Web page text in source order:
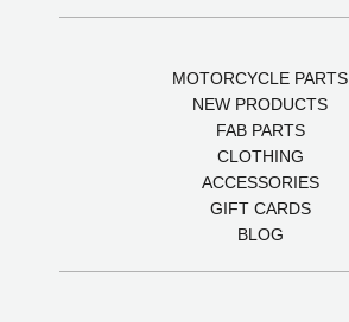
MOTORCYCLE PARTS
NEW PRODUCTS
FAB PARTS
CLOTHING
ACCESSORIES
GIFT CARDS
BLOG